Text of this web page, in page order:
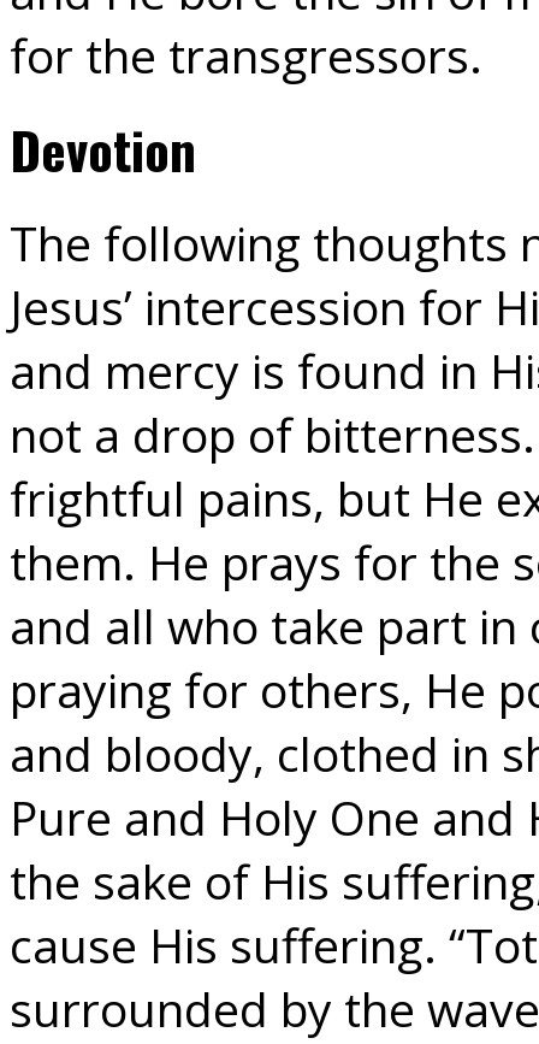
for the transgressors.
Devotion
The following thoughts
Jesus’ intercession for
and mercy is found in
not a drop of
frightful pains, but He
them. He prays for the
and all who take part in
praying for others, He
and bloody, clothed in
Pure and Holy One
the sake of His
cause His suffering.
surrounded by the